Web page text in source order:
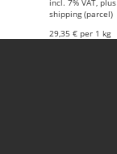
shipping (parcel)
29,35 € per 1 kg